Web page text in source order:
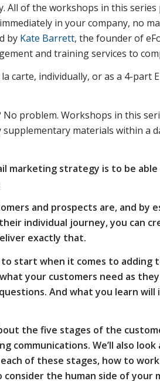
of the workshops in this series
in your company, no
by Kate Barrett, the founder of
and training services to
carte, individually, or as a 4-part
No problem. Workshops in this
materials within a
marketing strategy is to be
and prospects are, and
individual journey, you can
exactly that.
start when it comes to
your customers need as
And what you learn will
the five stages of the
communications. We’ll also
of these stages, how to
the human side of your